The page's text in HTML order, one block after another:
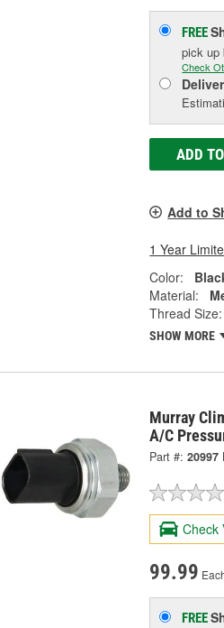
FREE
pick up
Check
Deliver
ADD
Add to
1 Year
Color:
Material:
Thread Size:
SHOW MORE
Murray
A/C
Part #: 20997
Check
99.99
FREE